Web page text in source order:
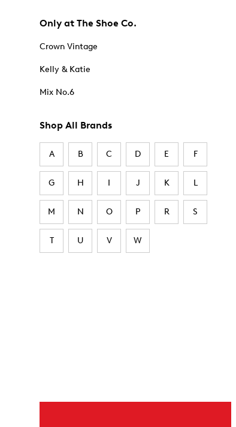
Only at The Shoe Co.
Crown Vintage
Kelly & Katie
Mix No.6
Shop All Brands
A B C D E F
G H I J K L
M N O P R S
T U V W